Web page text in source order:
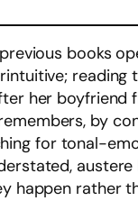
books
reading
her boyfriend
by
for tonal-
happen rather